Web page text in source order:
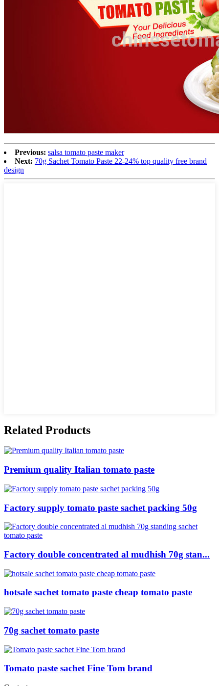
Previous: salsa tomato paste maker
Next: 70g Sachet Tomato Paste 22-24% top quality free brand
design
Related Products
Premium quality Italian tomato paste
Factory supply tomato paste sachet packing 50g
Factory double concentrated al mudhish 70g stan...
hotsale sachet tomato paste cheap tomato paste
70g sachet tomato paste
Tomato paste sachet Fine Tom brand